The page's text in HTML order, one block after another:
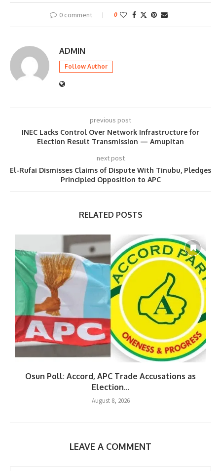
0 comment 0
ADMIN
Follow Author
previous post
INEC Lacks Control Over Network Infrastructure for
Election Result Transmission — Amupitan
next post
El-Rufai Dismisses Claims of Dispute With Tinubu, Pledges
Principled Opposition to APC
RELATED POSTS
Osun Poll: Accord, APC Trade Accusations as
Election...
August 8, 2026
LEAVE A COMMENT